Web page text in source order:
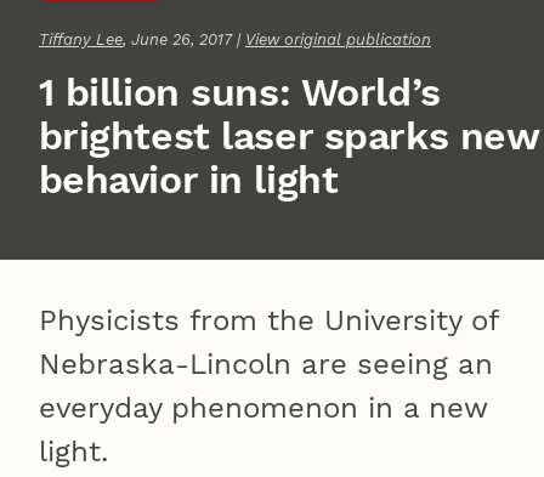
Tiffany Lee, June 26, 2017 | View original publication
1 billion suns: World’s
brightest laser sparks new
behavior in light
Physicists from the University of
Nebraska-Lincoln are seeing an
everyday phenomenon in a new
light.